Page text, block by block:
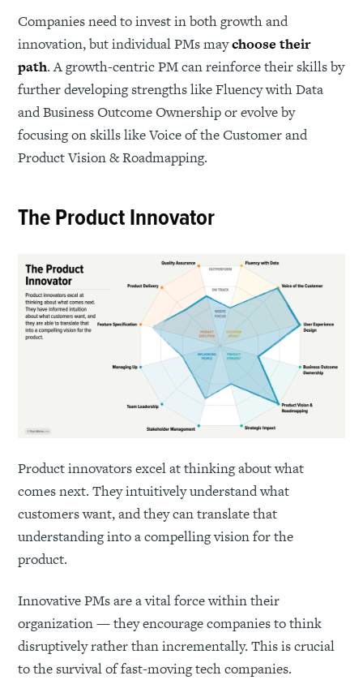
Companies need to invest in both growth and
innovation, but individual PMs maychoose their
path. A growth-centric PM can reinforce their skills by
further developing strengths like Fluency with Data
and Business Outcome Ownership or evolve by
focusing on skills like Voice of the Customer and
Product Vision & Roadmapping.
The Product Innovator
Product innovators excel at thinking about what
comes next. They intuitively understand what
customers want, and they can translate that
understanding into a compelling vision for the
product.
Innovative PMs are a vital force within their
organization — they encourage companies to think
disruptively rather than incrementally. This is crucial
to the survival of fast-moving tech companies.